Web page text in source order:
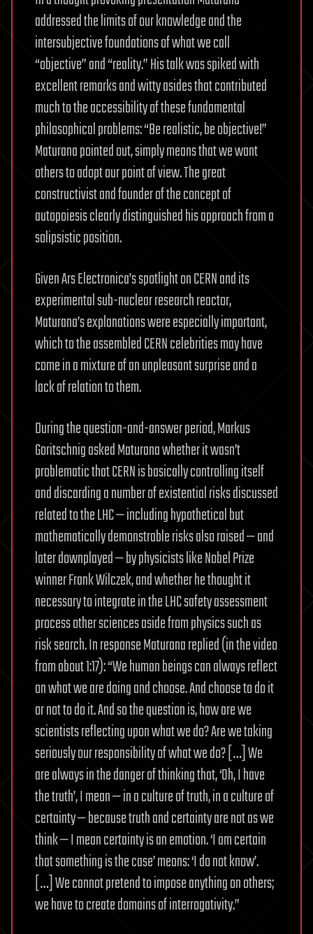
addressed the limits of our knowledge and the
intersubjective foundations of what we call
“objective” and “reality.” His talk was spiked with
excellent remarks and witty asides that contributed
much to the accessibility of these fundamental
philosophical problems: “Be realistic, be objective!”
Maturana pointed out, simply means that we want
others to adopt our point of view. The great
constructivist and founder of the concept of
autopoiesis clearly distinguished his approach from a
solipsistic position.
Given Ars Electronica’s spotlight on CERN and its
experimental sub-nuclear research reactor,
Maturana’s explanations were especially important,
which to the assembled CERN celebrities may have
come in a mixture of an unpleasant surprise and a
lack of relation to them.
During the question-and-answer period, Markus
Goritschnig asked Maturana whether it wasn’t
problematic that CERN is basically controlling itself
and discarding a number of existential risks discussed
related to the LHC — including hypothetical but
mathematically demonstrable risks also raised — and
later downplayed — by physicists like Nobel Prize
winner Frank Wilczek, and whether he thought it
necessary to integrate in the LHC safety assessment
process other sciences aside from physics such as
risk search. In response Maturana replied (in the video
from about 1:17): “We human beings can always reflect
on what we are doing and choose. And choose to do it
or not to do it. And so the question is, how are we
scientists reflecting upon what we do? Are we taking
seriously our responsibility of what we do? […] We
are always in the danger of thinking that, ‘Oh, I have
the truth’, I mean — in a culture of truth, in a culture of
certainty — because truth and certainty are not as we
think — I mean certainty is an emotion. ‘I am certain
that something is the case’ means: ‘I do not know’.
[…] We cannot pretend to impose anything on others;
we have to create domains of interrogativity.”